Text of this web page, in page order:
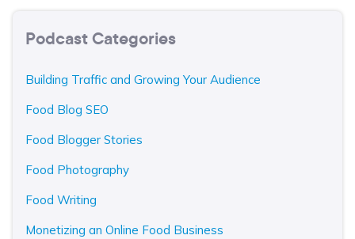
Podcast Categories
Building Traffic and Growing Your Audience
Food Blog SEO
Food Blogger Stories
Food Photography
Food Writing
Monetizing an Online Food Business